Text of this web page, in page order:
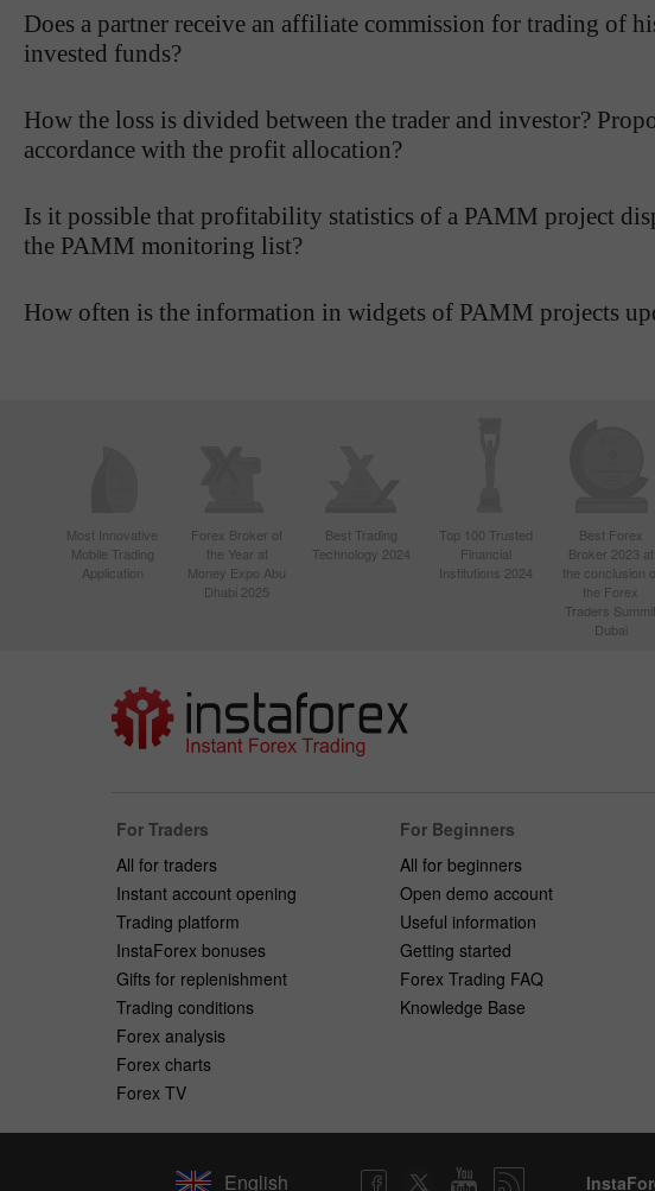
Does a partner receive an affiliate commission for trading of
invested funds?
How the loss is divided between the trader and investor?
accordance with the profit allocation?
Is it possible that profitability statistics of a PAMM project
the PAMM monitoring list?
How often is the information in widgets of PAMM projects
Most Innovative
Mobile Trading
Application
Forex Broker of
the Year at
Money Expo Abu
Dhabi 2025
Best Trading
Technology 2024
Top 100 Trusted
Financial
Institutions 2024
Best Forex
Broker 2023 at
the conclusion
the Forex
Traders Summit
Dubai
For Traders
All for traders
Instant account opening
Trading platform
InstaForex bonuses
Gifts for replenishment
Trading conditions
Forex analysis
Forex charts
Forex TV
For Beginners
All for beginners
Open demo account
Useful information
Getting started
Forex Trading FAQ
Knowledge Base
English